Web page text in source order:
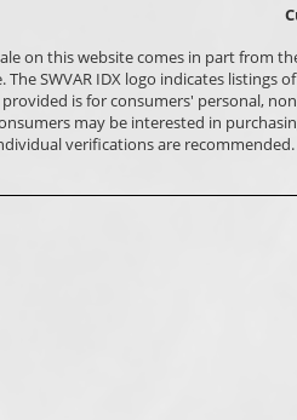
on this website comes in part from
The SWVAR IDX logo indicates
is for consumers' personal,
may be interested in
verifications are recommended.